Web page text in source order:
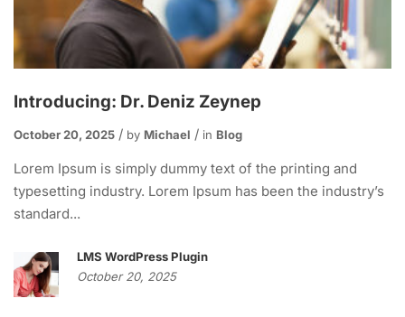
Introducing: Dr. Deniz Zeynep
October 20, 2025 by Michael in Blog
Lorem Ipsum is simply dummy text of the printing and
typesetting industry. Lorem Ipsum has been the industry’s
standard...
LMS WordPress Plugin
October 20, 2025